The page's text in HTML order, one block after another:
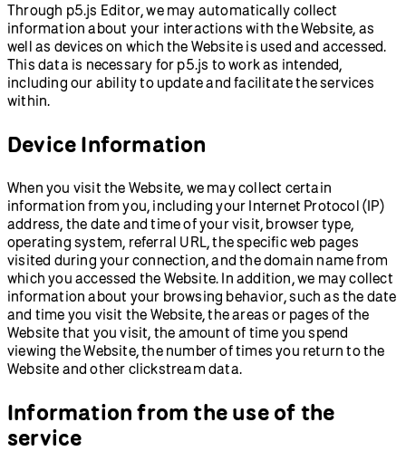
Through p5.js Editor, we may automatically collect
information about your interactions with the Website, as
well as devices on which the Website is used and accessed.
This data is necessary for p5.js to work as intended,
including our ability to update and facilitate the services
within.
Device Information
When you visit the Website, we may collect certain
information from you, including your Internet Protocol (IP)
address, the date and time of your visit, browser type,
operating system, referral URL, the specific web pages
visited during your connection, and the domain name from
which you accessed the Website. In addition, we may collect
information about your browsing behavior, such as the date
and time you visit the Website, the areas or pages of the
Website that you visit, the amount of time you spend
viewing the Website, the number of times you return to the
Website and other clickstream data.
Information from the use of the
service